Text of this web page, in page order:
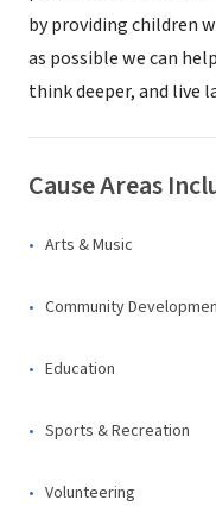
by providing children
as possible we can
think deeper, and live
Cause Areas
Arts & Music
Community
Education
Sports & Recreation
Volunteering